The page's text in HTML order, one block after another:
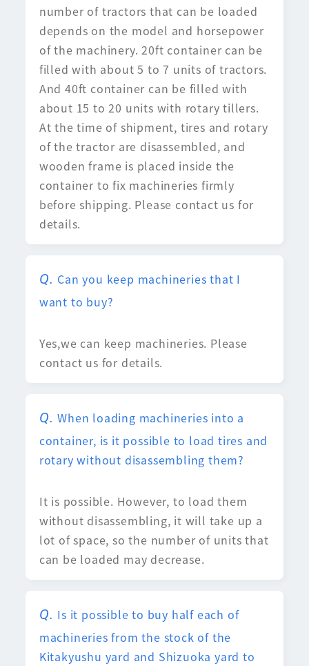
number of tractors that can be loaded
depends on the model and horsepower
of the machinery. 20ft container can be
filled with about 5 to 7 units of tractors.
And 40ft container can be filled with
about 15 to 20 units with rotary tillers.
At the time of shipment, tires and rotary
of the tractor are disassembled, and
wooden frame is placed inside the
container to fix machineries firmly
before shipping. Please contact us for
details.
Can you keep machineries that I
want to buy?
Yes,we can keep machineries. Please
contact us for details.
When loading machineries into a
container, is it possible to load tires and
rotary without disassembling them?
It is possible. However, to load them
without disassembling, it will take up a
lot of space, so the number of units that
can be loaded may decrease.
Is it possible to buy half each of
machineries from the stock of the
Kitakyushu yard and Shizuoka yard to